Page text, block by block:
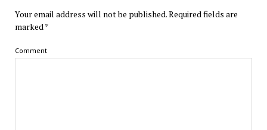
Your email address will not be published.Required fields are
marked *
Comment